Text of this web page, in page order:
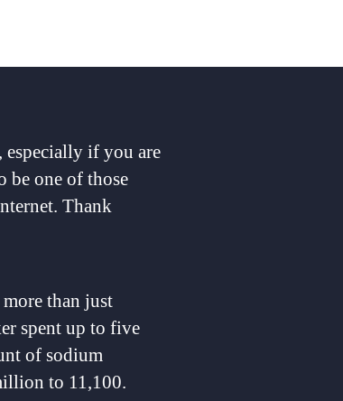
if you are
be one of those
Thank
than just
spent up to five
of sodium
to 11,100.